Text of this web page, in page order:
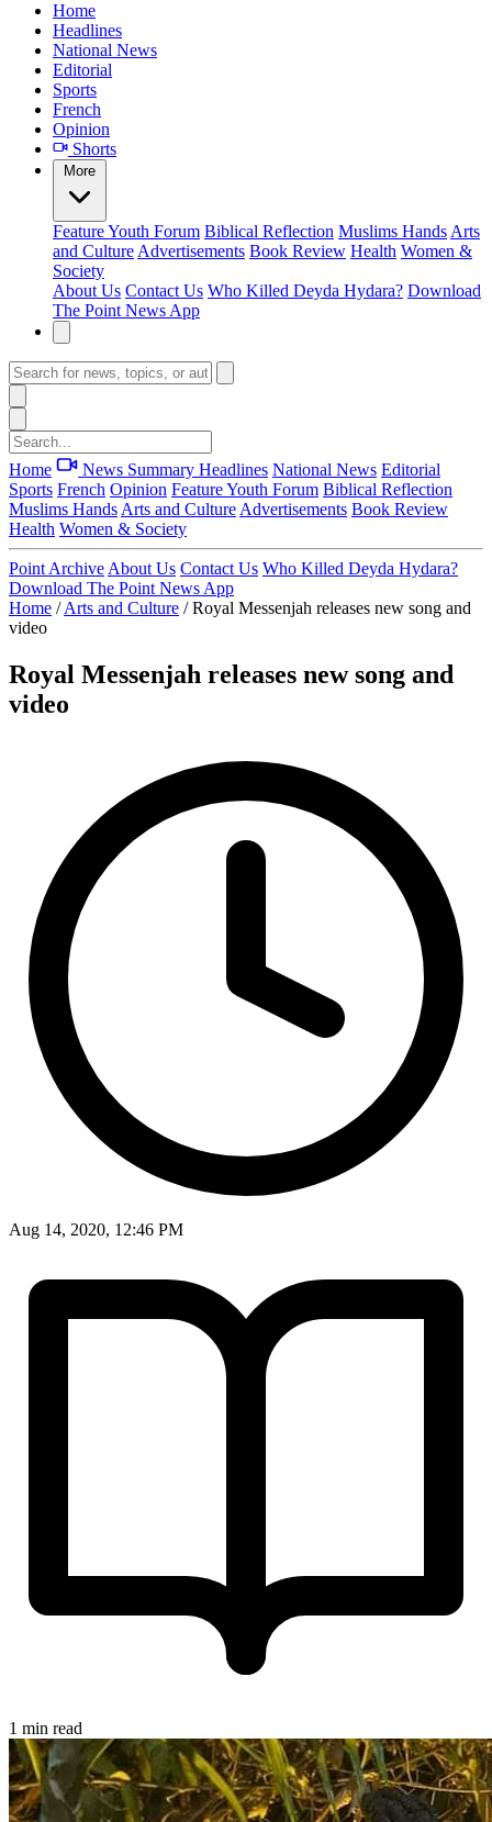
Home
Headlines
National News
Editorial
Sports
French
Opinion
Shorts
More
FeatureYouth Forum Biblical Reflection Muslims Hands Arts
and Culture Advertisements Book Review Health Women &
Society
About Us Contact Us Who Killed Deyda Hydara? Download
The Point News App
Home News Summary Headlines National News Editorial
Sports French Opinion FeatureYouth Forum Biblical Reflection
Muslims Hands Arts and Culture Advertisements Book Review
Health Women & Society
Point Archive About Us Contact Us Who Killed Deyda Hydara?
Download The Point News App
Home / Arts and Culture / Royal Messenjah releases new song and
video
Royal Messenjah releases new song and
video
Aug 14, 2020, 12:46 PM
1 min read